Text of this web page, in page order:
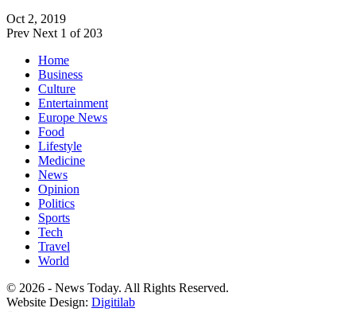
Oct 2, 2019
Prev Next 1 of 203
Home
Business
Culture
Entertainment
Europe News
Food
Lifestyle
Medicine
News
Opinion
Politics
Sports
Tech
Travel
World
© 2026 - News Today. All Rights Reserved.
Website Design: Digitilab